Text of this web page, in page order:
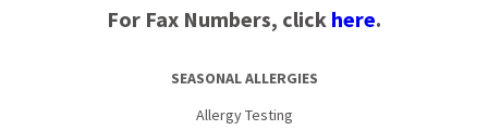
For Fax Numbers, click here.
SEASONAL ALLERGIES
Allergy Testing